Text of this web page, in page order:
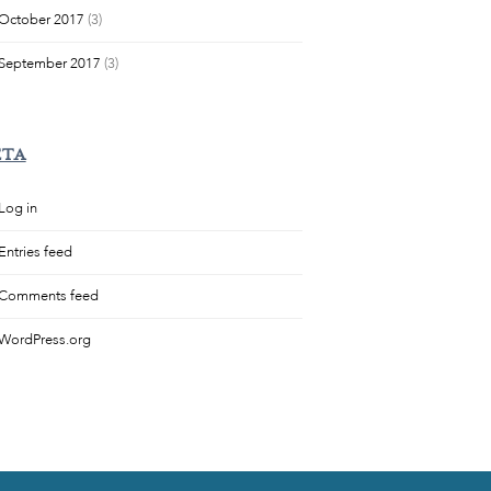
2017 (3)
2017 (3)
in
feed
feed